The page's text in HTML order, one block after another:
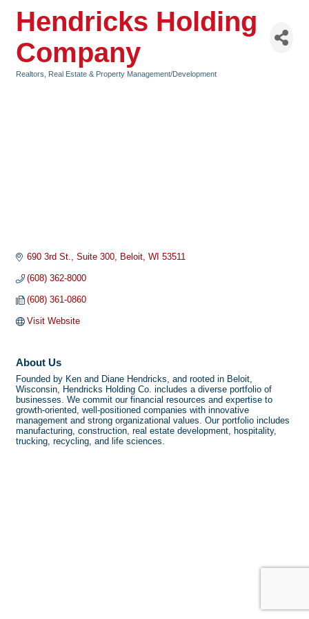
Hendricks Holding
Company
Realtors, Real Estate & Property Management/Development
690 3rd St. Suite 300 Beloit WI 53511
(608) 362-8000
(608) 361-0860
Visit Website
About Us
Founded by Ken and Diane Hendricks, and rooted in Beloit,
Wisconsin, Hendricks Holding Co. includes a diverse portfolio of
businesses. We commit our financial resources and expertise to
growth-oriented, well-positioned companies with innovative
management and strong organizational values. Our portfolio includes
manufacturing, construction, real estate development, hospitality,
trucking, recycling, and life sciences.